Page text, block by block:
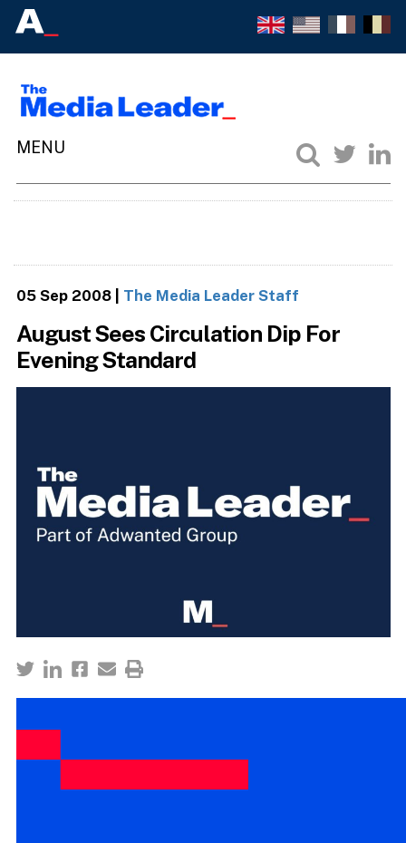
05 Sep 2008| The Media Leader Staff
August Sees Circulation Dip For
Evening Standard